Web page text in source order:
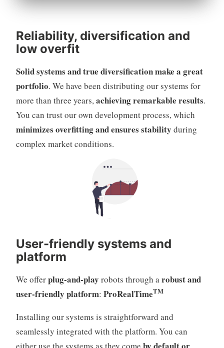
Reliability, diversification and
low overfit
Solid systems and true diversification make a great
portfolio. We have been distributing our systems for
more than three years,achieving remarkable results.
You can trust our own development process, which
minimizes overfitting and ensures stability during
complex market conditions.
User-friendly systems and
platform
We offerplug-and-play robots through arobust and
user-friendly platform: ProRealTimeTM
Installing our systems is straightforward and
seamlessly integrated with the platform. You can
either use the systems as they come